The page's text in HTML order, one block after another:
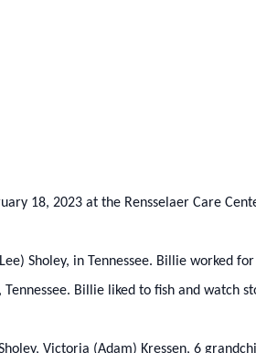
18, 2023 at the Rensselaer Care
Sholey, in Tennessee. Billie worked
Billie liked to fish and watch
Victoria (Adam) Kressen, 6